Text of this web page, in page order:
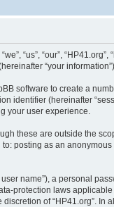
“our”,
“your
software to create a
identifier (hereinafter
your user experience.
these are outside the
posting as an
name”), a personal
protection laws
of “HP41.org”.